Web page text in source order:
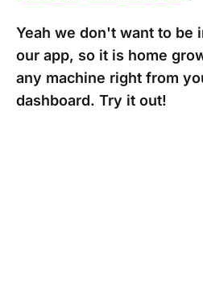
Yeah we don't want to be
our app, so it is home
any machine right from
dashboard. Try it out!